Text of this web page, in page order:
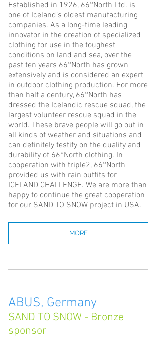
Established in 1926, 66°North Ltd. is
one of Iceland’s oldest manufacturing
companies. As a long-time leading
innovator in the creation of specialized
clothing for use in the toughest
conditions on land and sea, over the
past ten years 66°North has grown
extensively and is considered an expert
in outdoor clothing production. For more
than half a century, 66°North has
dressed the Icelandic rescue squad, the
largest volunteer rescue squad in the
world. These brave people will go out in
all kinds of weather and situations and
can definitely testify on the quality and
durability of 66°North clothing. In
cooperation with triple2, 66°North
provided us with rain outfits for
ICELAND CHALLENGE. We are more than
happy to continue the great cooperation
for our SAND TO SNOW project in USA.
MORE
ABUS, Germany
SAND TO SNOW - Bronze
sponsor